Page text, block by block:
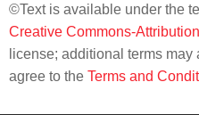
©Text is available under the
Creative Commons-
license; additional terms
agree to the Terms and